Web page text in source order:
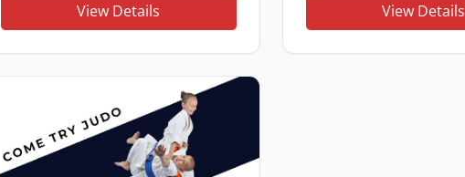
View Details View Details